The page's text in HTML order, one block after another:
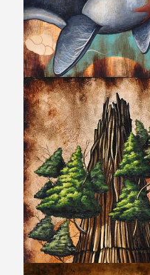
UNBREAKABLE TRUTH
SEQUOIA MEMORY NO.1